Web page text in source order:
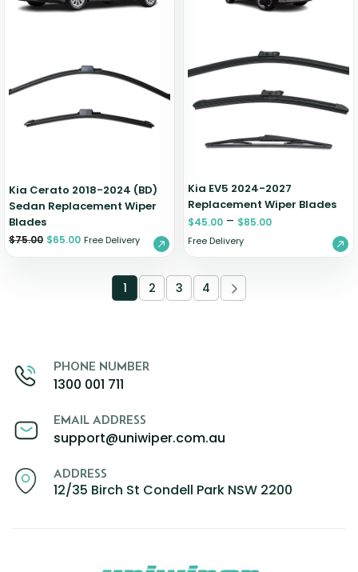
Kia Cerato 2018-2024 (BD)
Sedan Replacement Wiper
Blades
$75.00 $65.00 Free Delivery
Kia EV5 2024-2027
Replacement Wiper Blades
$45.00 – $85.00
Free Delivery
1 2 3 4
PHONE NUMBER
1300 001 711
EMAIL ADDRESS
support@uniwiper.com.au
ADDRESS
12/35 Birch St Condell Park NSW 2200